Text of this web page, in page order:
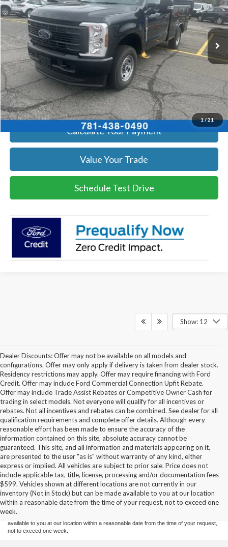
1/21
VIN:1FTBF2BA9TEC42057Stock:26070Model:F2B
In Stock Ext. Int.
More
Get Today's Price
Click To Call
Get Today's Price
Calculate Your Payment
Value Your Trade
Schedule Test Drive
Show: 12
Dealer Discounts: Offer may not be available on all models and
configurations. Offer may only apply if delivery is taken from dealer stock.
Residency restrictions may apply. Offer may require financing with Ford
Credit. Offer may include Ford Commercial Connection Upfit Rebate.
Offer may include Trade Assist Rebates or Competitive Owner Cash for
trading in select models. Not everyone will qualify for all incentives or
rebates. Not all incentives and rebates can be combined. See dealer for all
qualification requirements and complete offer details. Although every
reasonable effort has been made to ensure the accuracy of the
information contained on this site, absolute accuracy cannot be
guaranteed. This site, and all information and materials appearing on it,
are presented to the user "as is" without warranty of any kind, either
express or implied. All vehicles are subject to prior sale. Price does not
include applicable tax, title, license, processing and/or documentation fees
$599. Vehicles shown at different locations are not currently in our
inventory (Not in Stock) but can be made available to you at our location
within a reasonable date from the time of your request, not to exceed one
week.
Although every reasonable effort has been made to ensure the accuracy of the
information contained on this site, absolute accuracy cannot be guaranteed. This site,
and all information and materials appearing on it, are presented to the user "as is"
without warranty of any kind, either express or implied. All vehicles are subject to prior
sale. Price does not include applicable tax, title, and license charges. ‡Vehicles shown
at different locations are not currently in our inventory (Not in Stock) but can be made
available to you at our location within a reasonable date from the time of your request,
not to exceed one week.